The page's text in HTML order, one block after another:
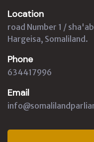
Location
road Number 1 /
Hargeisa, Somaliland.
Phone
634417996
Email